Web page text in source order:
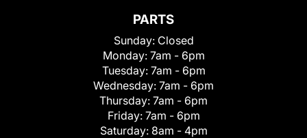
PARTS
Sunday: Closed
Monday: 7am - 6pm
Tuesday: 7am - 6pm
Wednesday: 7am - 6pm
Thursday: 7am - 6pm
Friday: 7am - 6pm
Saturday: 8am - 4pm